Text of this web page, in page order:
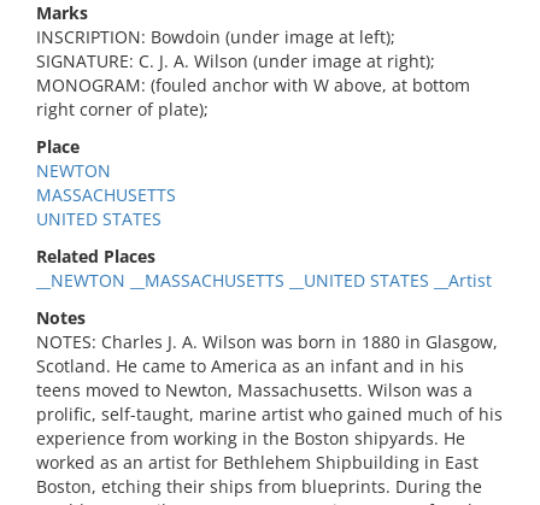
Marks
INSCRIPTION: Bowdoin (under image at left);
SIGNATURE: C. J. A. Wilson (under image at right);
MONOGRAM: (fouled anchor with W above, at bottom
right corner of plate);
Place
NEWTON
MASSACHUSETTS
UNITED STATES
Related Places
__NEWTON __MASSACHUSETTS __UNITED STATES __Artist
Notes
NOTES: Charles J. A. Wilson was born in 1880 in Glasgow,
Scotland. He came to America as an infant and in his
teens moved to Newton, Massachusetts. Wilson was a
prolific, self-taught, marine artist who gained much of his
experience from working in the Boston shipyards. He
worked as an artist for Bethlehem Shipbuilding in East
Boston, etching their ships from blueprints. During the